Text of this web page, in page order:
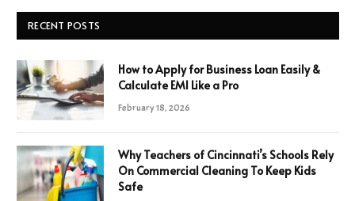
RECENT POSTS
How to Apply for Business Loan Easily &
Calculate EMI Like a Pro
February 18, 2026
Why Teachers of Cincinnati’s Schools Rely
On Commercial Cleaning To Keep Kids
Safe